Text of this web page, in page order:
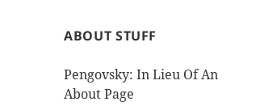
ABOUT STUFF
Pengovsky: In Lieu Of An
About Page